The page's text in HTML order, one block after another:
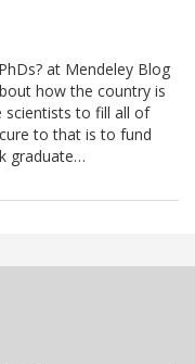
at Mendeley Blog
how the country is
scientists to fill all of
to that is to fund
graduate…